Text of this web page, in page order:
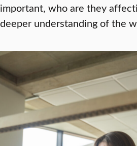
important, who are they
deeper understanding of the